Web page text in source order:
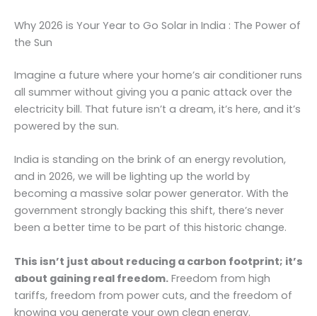
Why 2026 is Your Year to Go Solar in India : The Power of
the Sun
Imagine a future where your home’s air conditioner runs
all summer without giving you a panic attack over the
electricity bill. That future isn’t a dream, it’s here, and it’s
powered by the sun.
India is standing on the brink of an energy revolution,
and in 2026, we will be lighting up the world by
becoming a massive solar power generator. With the
government strongly backing this shift, there’s never
been a better time to be part of this historic change.
This isn’t just about reducing a carbon footprint; it’s
about gaining real freedom. Freedom from high
tariffs, freedom from power cuts, and the freedom of
knowing you generate your own clean energy.